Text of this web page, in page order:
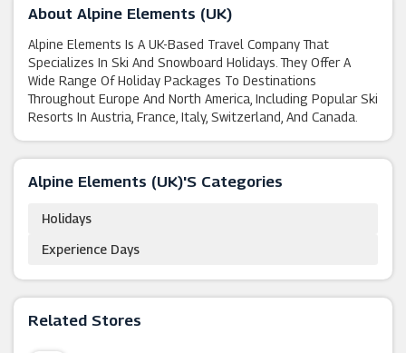
About Alpine Elements (UK)
Alpine Elements Is A UK-Based Travel Company That
Specializes In Ski And Snowboard Holidays. They Offer A
Wide Range Of Holiday Packages To Destinations
Throughout Europe And North America, Including Popular Ski
Resorts In Austria, France, Italy, Switzerland, And Canada.
Alpine Elements (UK)'s Categories
Holidays
Experience Days
Related Stores